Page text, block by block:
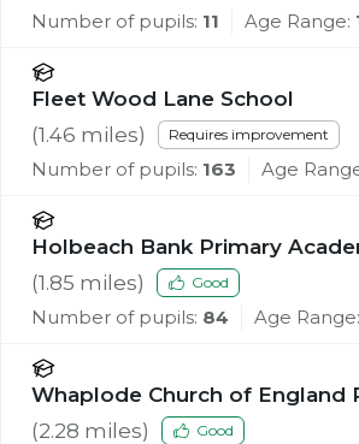
Number of pupils: 11 Age Range:
Fleet Wood Lane School
(1.46 miles) Requires improvement
Number of pupils: 163 Age
Holbeach Bank Primary
(1.85 miles) Good
Number of pupils: 84 Age Range:
Whaplode Church of England
School
(2.28 miles) Good